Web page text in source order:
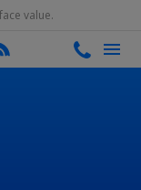
value.